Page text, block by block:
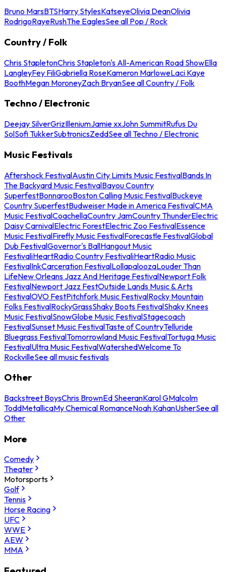
Bruno MarsBTSHarry StylesKatseyeOlivia DeanOlivia
RodrigoRayeRushThe EaglesSee all Pop / Rock
Country / Folk
Chris StapletonChris Stapleton's All-American Road ShowElla
LangleyFey FiliGabriella RoseKameron MarloweLaci Kaye
BoothMegan MoroneyZach BryanSee all Country / Folk
Techno / Electronic
Deejay SilverGrizIlleniumJamie xxJohn SummitRufus Du
SolSofi TukkerSubtronicsZeddSee all Techno / Electronic
Music Festivals
Aftershock FestivalAustin City Limits Music FestivalBands In
The Backyard Music FestivalBayou Country
SuperfestBonnarooBoston Calling Music FestivalBuckeye
Country SuperfestBudweiser Made in America FestivalCMA
Music FestivalCoachellaCountry JamCountry ThunderElectric
Daisy CarnivalElectric ForestElectric Zoo FestivalEssence
Music FestivalFirefly Music FestivalForecastle FestivalGlobal
Dub FestivalGovernor's BallHangout Music
FestivaliHeartRadio Country FestivaliHeartRadio Music
FestivalInkCarceration FestivalLollapaloozaLouder Than
LifeNew Orleans Jazz And Heritage FestivalNewport Folk
FestivalNewport Jazz FestOutside Lands Music & Arts
FestivalOVO FestPitchfork Music FestivalRocky Mountain
Folks FestivalRockyGrassShaky Boots FestivalShaky Knees
Music FestivalSnowGlobe Music FestivalStagecoach
FestivalSunset Music FestivalTaste of CountryTelluride
Bluegrass FestivalTomorrowland Music FestivalTortuga Music
FestivalUltra Music FestivalWatershedWelcome To
RockvilleSee all music festivals
Other
Backstreet BoysChris BrownEd SheeranKarol GMalcolm
ToddMetallicaMy Chemical RomanceNoah KahanUsherSee all
Other
More
Comedy
Theater
Motorsports
Golf
Tennis
Horse Racing
UFC
WWE
AEW
MMA